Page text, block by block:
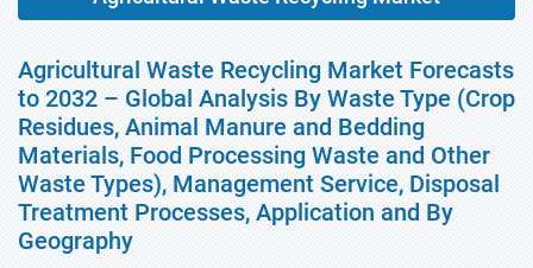
Agricultural Waste Recycling Market Forecasts
to 2032 – Global Analysis By Waste Type (Crop
Residues, Animal Manure and Bedding
Materials, Food Processing Waste and Other
Waste Types), Management Service, Disposal
Treatment Processes, Application and By
Geography